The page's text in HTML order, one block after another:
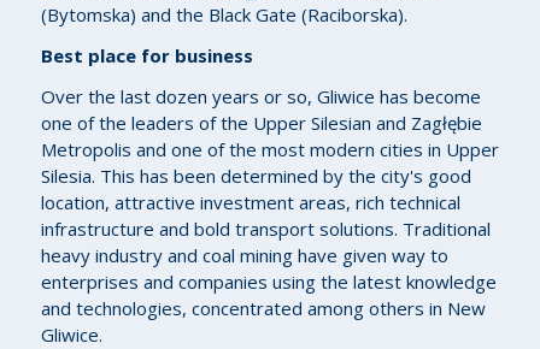
(Bytomska) and the Black Gate (Raciborska).
Best place for business
Over the last dozen years or so, Gliwice has become
one of the leaders of the Upper Silesian and Zagłębie
Metropolis and one of the most modern cities in Upper
Silesia. This has been determined by the city's good
location, attractive investment areas, rich technical
infrastructure and bold transport solutions. Traditional
heavy industry and coal mining have given way to
enterprises and companies using the latest knowledge
and technologies, concentrated among others in New
Gliwice.